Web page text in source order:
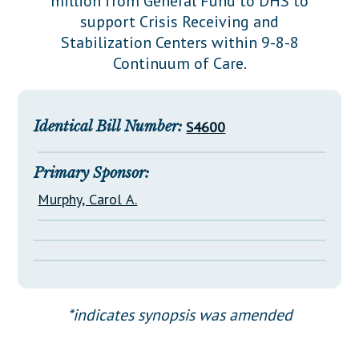
Downloads
Información en Español
Senate Nominations
Senate Rules
General Assembly Rules
Statutes
Chapter Laws
NJ Constitution
Legislative LDOA
Budget & Finance
Legislative Reports
Public Hearing Transcripts
Property Tax Reform
Glossary of Terms
support Crisis Receiving and
Stabilization Centers within 9-8-8
Continuum of Care.
Identical Bill Number: S4600
Primary Sponsor:
Murphy, Carol A.
*indicates synopsis was amended